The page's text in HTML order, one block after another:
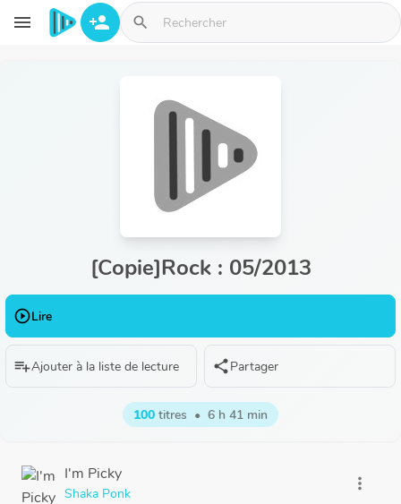
Aller au contenu principal
menu person_add search
[Copie]Rock : 05/2013
play_circle_outlineLire
playlist_addAjouter à la liste de lecture sharePartager
100 titres • 6 h 41 min
I'm Picky
Shaka Ponk
more_vert